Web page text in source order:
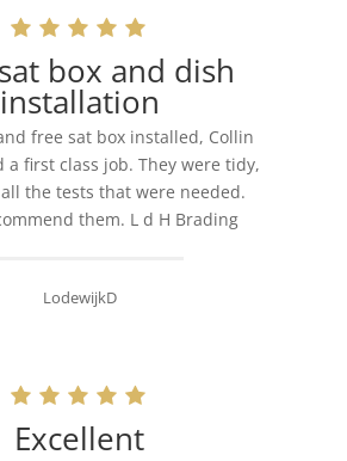
box and dish
installation
free sat box installed, Collin
a first class job. They were tidy,
the tests that were needed.
them. L d H Brading
LodewijkD
Excellent